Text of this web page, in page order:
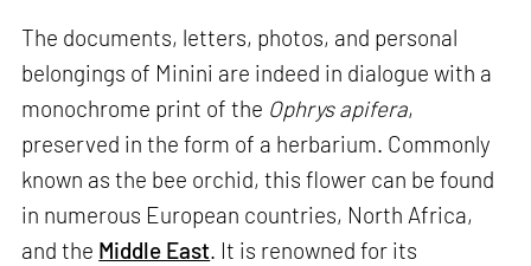
The documents, letters, photos, and personal
belongings of Minini are indeed in dialogue with a
monochrome print of the Ophrys apifera,
preserved in the form of a herbarium. Commonly
known as the bee orchid, this flower can be found
in numerous European countries, North Africa,
and the Middle East. It is renowned for its